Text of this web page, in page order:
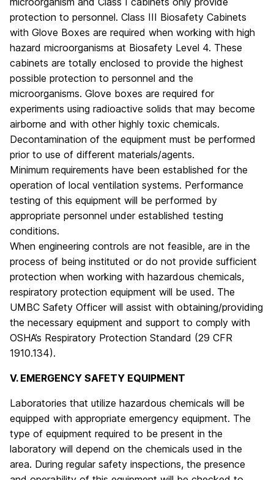
protection to personnel. Class III Biosafety Cabinets
with Glove Boxes are required when working with high
hazard microorganisms at Biosafety Level 4. These
cabinets are totally enclosed to provide the highest
possible protection to personnel and the
microorganisms. Glove boxes are required for
experiments using radioactive solids that may become
airborne and with other highly toxic chemicals.
Decontamination of the equipment must be performed
prior to use of different materials/agents.
Minimum requirements have been established for the
operation of local ventilation systems. Performance
testing of this equipment will be performed by
appropriate personnel under established testing
conditions.
When engineering controls are not feasible, are in the
process of being instituted or do not provide sufficient
protection when working with hazardous chemicals,
respiratory protection equipment will be used. The
UMBC Safety Officer will assist with obtaining/providing
the necessary equipment and support to comply with
OSHA’s Respiratory Protection Standard (29 CFR
1910.134).
V. EMERGENCY SAFETY EQUIPMENT
Laboratories that utilize hazardous chemicals will be
equipped with appropriate emergency equipment. The
type of equipment required to be present in the
laboratory will depend on the chemicals used in the
area. During regular safety inspections, the presence